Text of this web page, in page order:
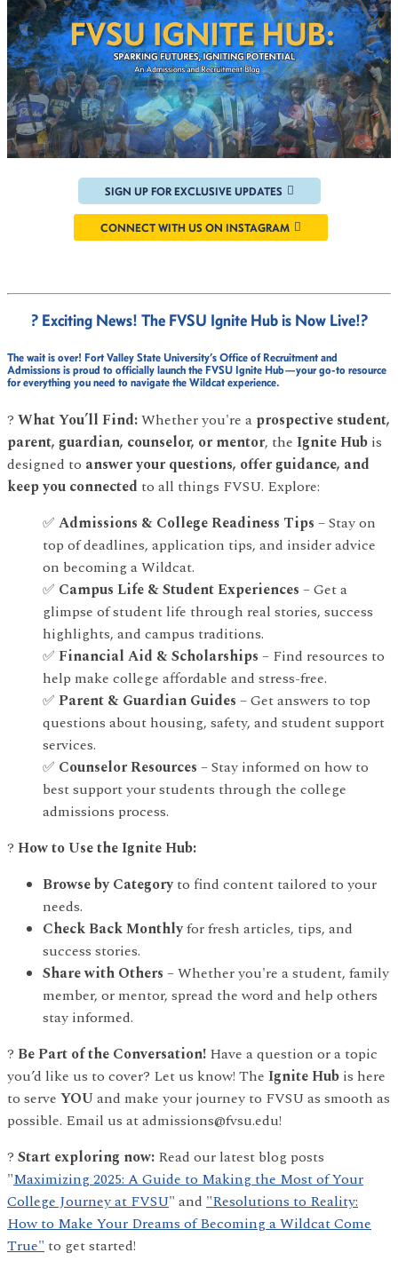
SIGN UP FOR EXCLUSIVE UPDATES
CONNECT WITH US ON INSTAGRAM
? Exciting News! The FVSU Ignite Hub is Now Live!?
The wait is over! Fort Valley State University’s Office of Recruitment and
Admissionsis proud to officially launch theFVSU Ignite Hub—your go-to resource
for everything you need to navigate the Wildcat experience.
? What You’ll Find:Whether you're a prospective student,
parent, guardian, counselor, or mentor, the Ignite Hub is
designed to answer your questions, offer guidance, and
keep you connected to all things FVSU. Explore:
✅ Admissions & College Readiness Tips – Stay on
top of deadlines, application tips, and insider advice
on becoming a Wildcat.
✅ Campus Life & Student Experiences – Get a
glimpse of student life through real stories, success
highlights, and campus traditions.
✅ Financial Aid & Scholarships – Find resources to
help make college affordable and stress-free.
✅ Parent & Guardian Guides – Get answers to top
questions about housing, safety, and student support
services.
✅ Counselor Resources – Stay informed on how to
best support your students through the college
admissions process.
? How to Use the Ignite Hub:
Browse by Categoryto find content tailored to your
needs.
Check Back Monthlyfor fresh articles, tips, and
success stories.
Share with Others – Whether you're a student, family
member, or mentor, spread the word and help others
stay informed.
? Be Part of the Conversation! Have a question or a topic
you’d like us to cover? Let us know! The Ignite Hub is here
to serve YOUand make your journey to FVSU as smooth as
possible. Email us at admissions@fvsu.edu!
? Start exploring now: Read our latest blog posts
"Maximizing 2025: A Guide to Making the Most of Your
College Journey at FVSU" and "Resolutions to Reality:
How to Make Your Dreams of Becoming a Wildcat Come
True"to get started!